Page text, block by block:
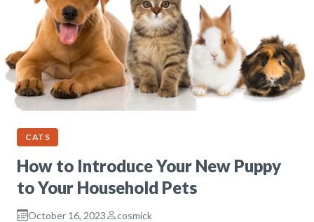
CATS
How to Introduce Your New Puppy
to Your Household Pets
October 16, 2023 cosmick